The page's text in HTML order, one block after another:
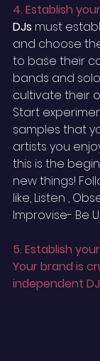
4. Establish
DJs must
and choose
to base their
bands and
cultivate their
Start
samples that
artists you
this is the
new things!
like, Listen ,
Improvise- Be
5. Establish
Your brand is
independent DJ